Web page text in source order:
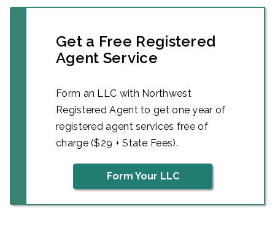
Get a Free Registered
Agent Service
Form an LLC with Northwest
Registered Agent to get one year of
registered agent services free of
charge ($29 + State Fees).
Form Your LLC